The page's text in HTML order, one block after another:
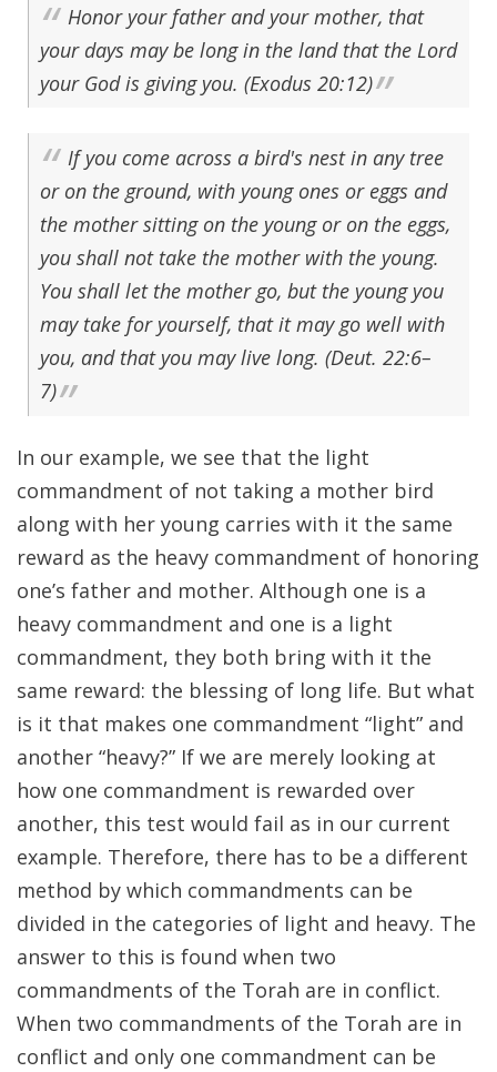
Honor your father and your mother, that
your days may be long in the land that the Lord
your God is giving you. (Exodus 20:12)
If you come across a bird's nest in any tree
or on the ground, with young ones or eggs and
the mother sitting on the young or on the eggs,
you shall not take the mother with the young.
You shall let the mother go, but the young you
may take for yourself, that it may go well with
you, and that you may live long. (Deut. 22:6–
7)
In our example, we see that the light
commandment of not taking a mother bird
along with her young carries with it the same
reward as the heavy commandment of honoring
one’s father and mother. Although one is a
heavy commandment and one is a light
commandment, they both bring with it the
same reward: the blessing of long life. But what
is it that makes one commandment “light” and
another “heavy?” If we are merely looking at
how one commandment is rewarded over
another, this test would fail as in our current
example. Therefore, there has to be a different
method by which commandments can be
divided in the categories of light and heavy. The
answer to this is found when two
commandments of the Torah are in conflict.
When two commandments of the Torah are in
conflict and only one commandment can be